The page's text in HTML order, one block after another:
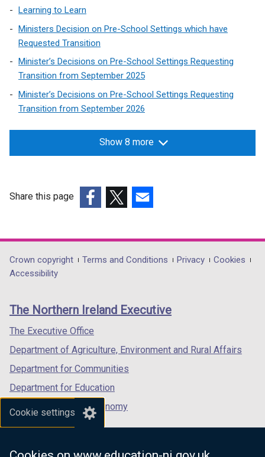
Cookie settings
a
e
w
i
n
d
)
Learning to Learn
Ministers Decision on Pre-School Settings which have
Requested Transition
Minister’s Decisions on Pre-School Settings Requesting
Transition from September 2025
Minister’s Decisions on Pre-School Settings Requesting
Transition from September 2026
Show 8 more
Share this page
opens
in
/
tab)
opens
in
/
opens
in
/
Department
footer
links
Crown copyright Terms and Conditions Privacy
Cookies
Accessibility
The Northern Ireland Executive
The Executive Office
Department of Agriculture, Environment and Rural Affairs
Department for Communities
Department for Education
Department for the Economy
Department of Finance